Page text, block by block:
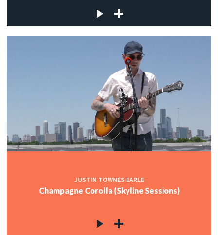
JUSTIN TOWNES EARLE
Champagne Corolla (Skyline Sessions)